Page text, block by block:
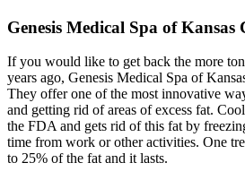
Genesis Medical Spa of Kansas
If you would like to get back the more
years ago, Genesis Medical Spa of
They offer one of the most innovative
and getting rid of areas of excess fat.
the FDA and gets rid of this fat by
time from work or other activities. One
to 25% of the fat and it lasts.